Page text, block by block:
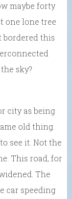
maybe forty
one lone tree
bordered this
sky?
city as being
old thing.
see it. Not the
This road, for
The
car speeding